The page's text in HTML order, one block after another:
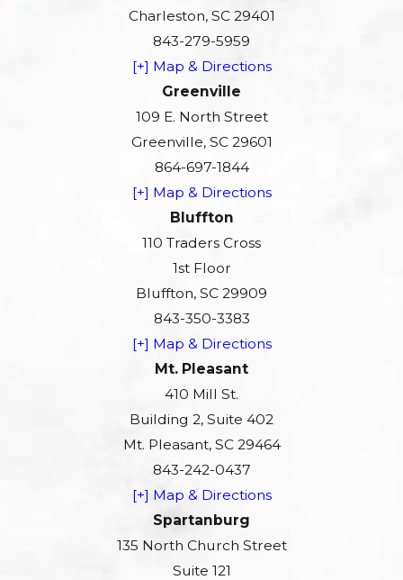
Charleston, SC 29401
843-279-5959
[+] Map & Directions
Greenville
109 E. North Street
Greenville, SC 29601
864-697-1844
[+] Map & Directions
Bluffton
110 Traders Cross
1st Floor
Bluffton, SC 29909
843-350-3383
[+] Map & Directions
Mt. Pleasant
410 Mill St.
Building 2, Suite 402
Mt. Pleasant, SC 29464
843-242-0437
[+] Map & Directions
Spartanburg
135 North Church Street
Suite 121